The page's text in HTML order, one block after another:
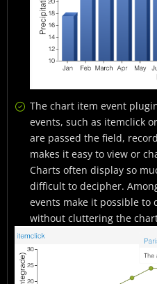
The chart item event
events, such as itemclick
are passed the field,
makes it easy to view or
Charts often display so
difficult to decipher.
events make it possible
without cluttering the